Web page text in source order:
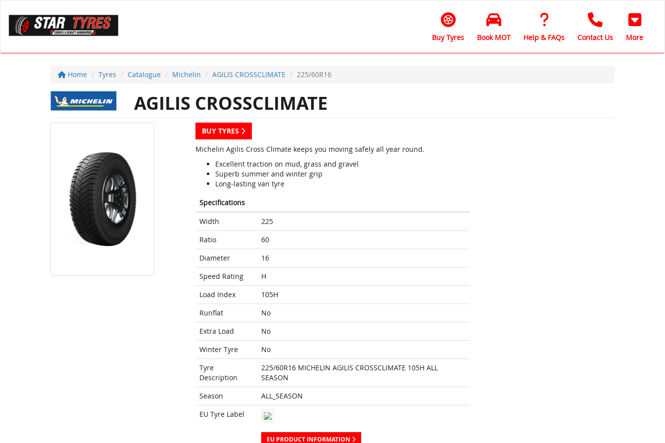
Buy Tyres Book MOT Help & FAQs Contact Us More
Home Tyres Catalogue Michelin AGILIS CROSSCLIMATE 225/60R16
AGILIS CROSSCLIMATE
BUY TYRES
Michelin Agilis Cross Climate keeps you moving safely all year round.
Excellent traction on mud, grass and gravel
Superb summer and winter grip
Long-lasting van tyre
Specifications
Width
225
Ratio
60
Diameter
16
Speed Rating
H
Load Index
105H
Runflat
No
Extra Load
No
Winter Tyre
No
Tyre
Description
225/60R16 MICHELIN AGILIS CROSSCLIMATE 105H ALL
SEASON
Season
ALL_SEASON
EU Tyre Label
EU PRODUCT INFORMATION